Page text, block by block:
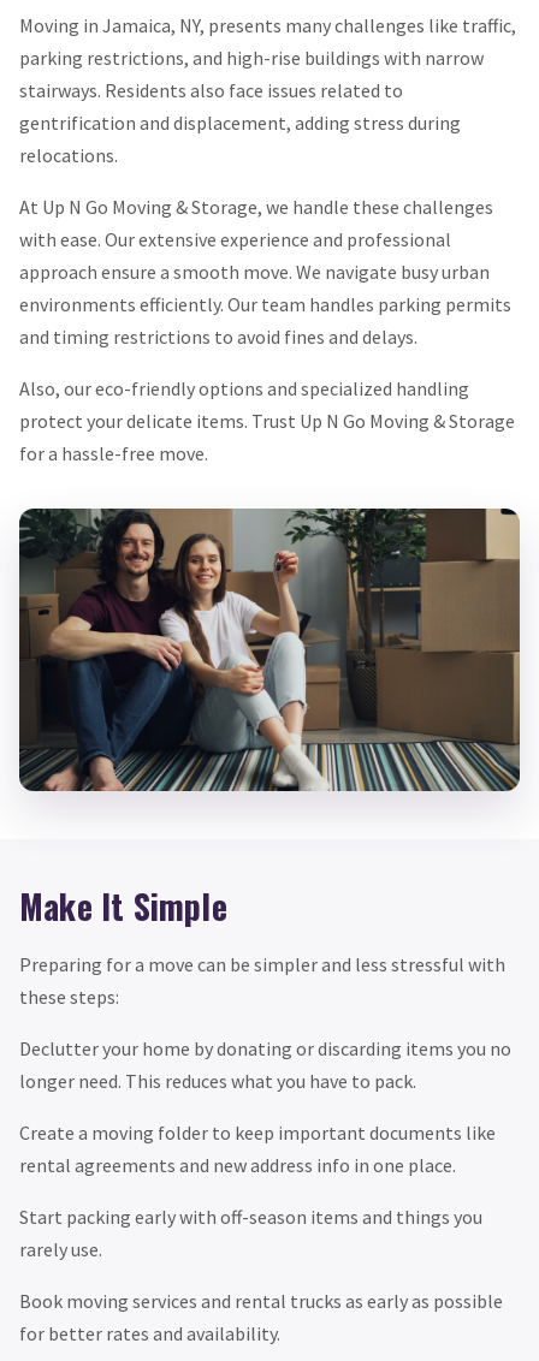
Moving in Jamaica, NY, presents many challenges like traffic,
parking restrictions, and high-rise buildings with narrow
stairways. Residents also face issues related to
gentrification and displacement, adding stress during
relocations.
At Up N Go Moving & Storage, we handle these challenges
with ease. Our extensive experience and professional
approach ensure a smooth move. We navigate busy urban
environments efficiently. Our team handles parking permits
and timing restrictions to avoid fines and delays.
Also, our eco-friendly options and specialized handling
protect your delicate items. Trust Up N Go Moving & Storage
for a hassle-free move.
Make It Simple
Preparing for a move can be simpler and less stressful with
these steps:
Declutter your home by donating or discarding items you no
longer need. This reduces what you have to pack.
Create a moving folder to keep important documents like
rental agreements and new address info in one place.
Start packing early with off-season items and things you
rarely use.
Book moving services and rental trucks as early as possible
for better rates and availability.